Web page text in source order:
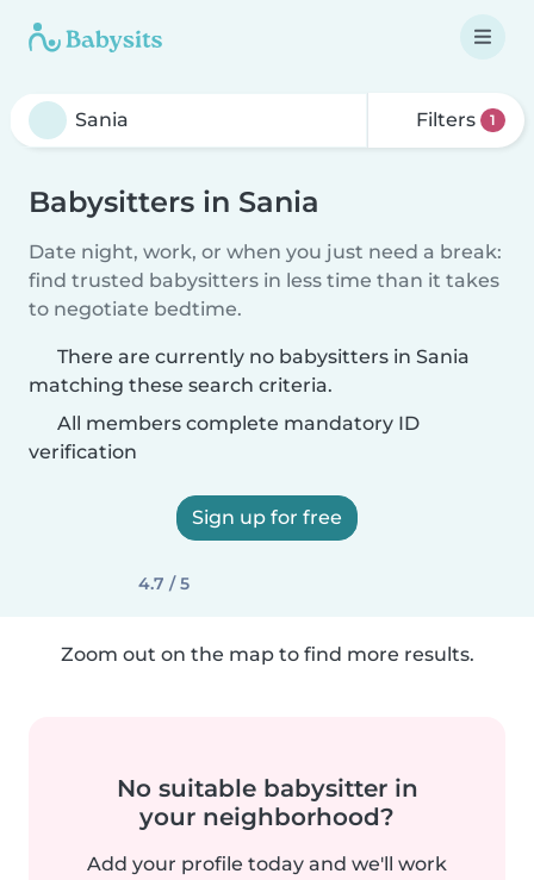
Filters 1
Babysitters in Sania
Date night, work, or when you just need a break:
find trusted babysitters in less time than it takes
to negotiate bedtime.
There are currently no babysitters in Sania
matching these search criteria.
All members complete mandatory ID
verification
Sign up for free
4.7 / 5
Zoom out on the map to find more results.
No suitable babysitter in
your neighborhood?
Add your profile today and we'll work